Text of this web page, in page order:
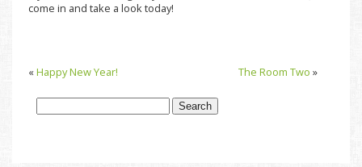
come in and take a look today!
«Happy New Year! The Room Two »